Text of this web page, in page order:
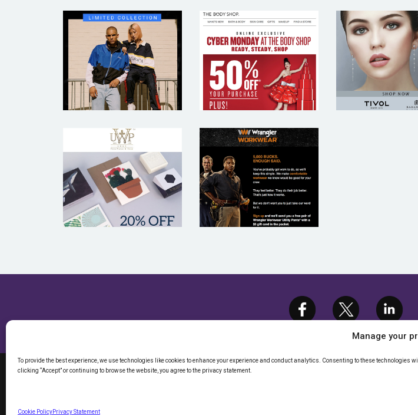
Manage your
To provide the best experience, we use technologies like cookies to enhance your experience and conduct analytics. Consenting to these
clicking “Accept” or continuing to browse the website, you agree to the privacy statement.
Cookie PolicyPrivacy Statement
PERRY ELLIS
THE BODY
SHOP
TIVOL
UWP LUXE WRANGLER